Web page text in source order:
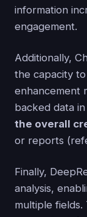
information
engagement.
Additionally,
the capacity
enhancement
backed data
the overall
or reports
Finally,
analysis,
multiple fields.